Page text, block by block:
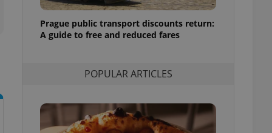
Prague public transport discounts return:
A guide to free and reduced fares
POPULAR ARTICLES
purpose identifier
number, how it is
in status for a
unnecessary